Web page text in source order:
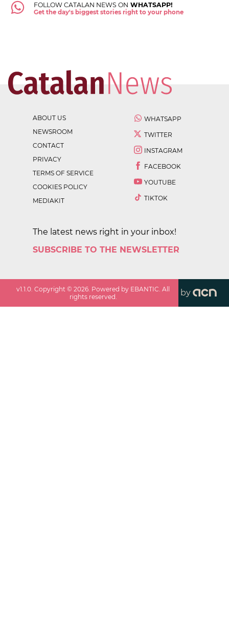
FOLLOW CATALAN NEWS ON WHATSAPP!
Get the day's biggest stories right to your phone
ABOUT US
NEWSROOM
CONTACT
PRIVACY
TERMS OF SERVICE
COOKIES POLICY
MEDIAKIT
WHATSAPP
TWITTER
INSTAGRAM
FACEBOOK
YOUTUBE
TIKTOK
The latest news right in your inbox!
SUBSCRIBE TO THE NEWSLETTER
v1.1.0 . Copyright ©2026 . Powered by EBANTIC. All
rights reserved.
by